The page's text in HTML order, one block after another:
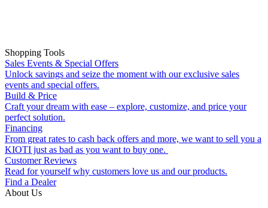
Shopping Tools
Sales Events & Special Offers
Unlock savings and seize the moment with our exclusive sales
events and special offers.
Build & Price
Craft your dream with ease – explore, customize, and price your
perfect solution.
Financing
From great rates to cash back offers and more, we want to sell you a
KIOTI just as bad as you want to buy one.
Customer Reviews
Read for yourself why customers love us and our products.
Find a Dealer
About Us